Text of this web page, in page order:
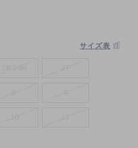
TARTAN サイズ表